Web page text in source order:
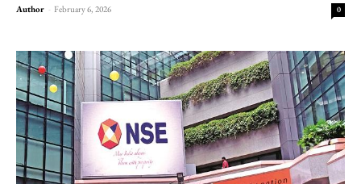
Author - February 6, 2026 0